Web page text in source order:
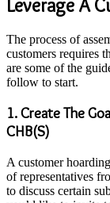
Leverage A
The process of
customers requires
are some of the
follow to start.
1. Create The
CHB(S)
A customer
of representatives
to discuss certain